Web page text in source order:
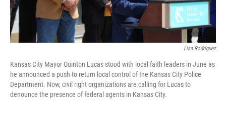
Lisa Rodriguez
Kansas City Mayor Quinton Lucas stood with local faith leaders in June as
he announced a push to return local control of the Kansas City Police
Department. Now, civil right organizations are calling for Lucas to
denounce the presence of federal agents in Kansas City.